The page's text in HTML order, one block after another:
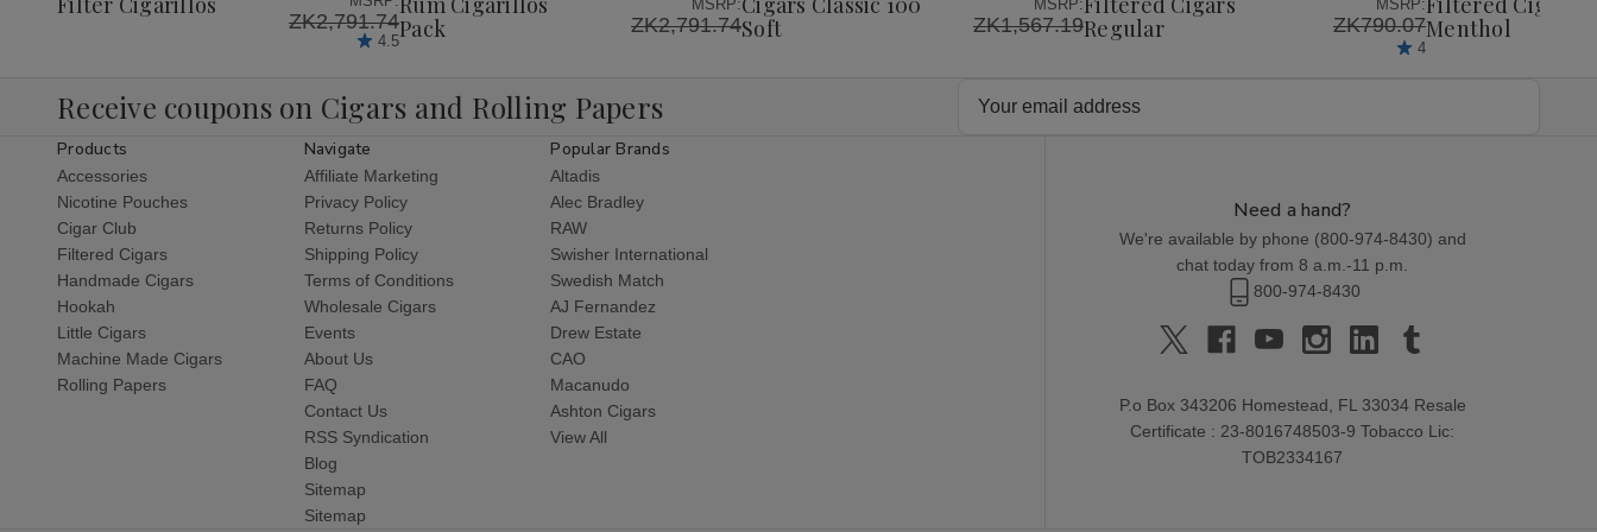
ZK2,791.74
4.5Pack
MSRP:
ZK2,791.74Soft
MSRP:
ZK1,567.19Regular
MSRP:
ZK790.07
4
Menthol
Receive coupons on Cigars and Rolling Papers
Products
Accessories
Nicotine Pouches
Cigar Club
Filtered Cigars
Handmade Cigars
Hookah
Little Cigars
Machine Made Cigars
Rolling Papers
Navigate
Affiliate Marketing
Privacy Policy
Returns Policy
Shipping Policy
Terms of Conditions
Wholesale Cigars
Events
About Us
FAQ
Contact Us
RSS Syndication
Blog
Sitemap
Sitemap
Popular Brands
Altadis
Alec Bradley
RAW
Swisher International
Swedish Match
AJ Fernandez
Drew Estate
CAO
Macanudo
Ashton Cigars
View All
Need a hand?
We're available by phone (800-974-8430) and
chat today from 8 a.m.-11 p.m.
800-974-8430
P.o Box 343206 Homestead, FL 33034 Resale
Certificate : 23-8016748503-9 Tobacco Lic:
TOB2334167